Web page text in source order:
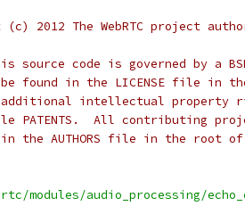
2012 The WebRTC project
source code is governed by a
found in the LICENSE file in
intellectual property
All contributing
the AUTHORS file in the root
modules/audio_processing/